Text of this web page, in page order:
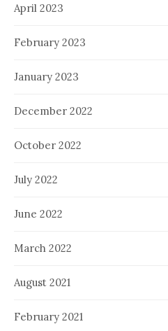
April 2023
February 2023
January 2023
December 2022
October 2022
July 2022
June 2022
March 2022
August 2021
February 2021